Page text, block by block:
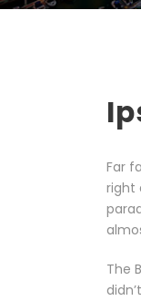
Far
right
The